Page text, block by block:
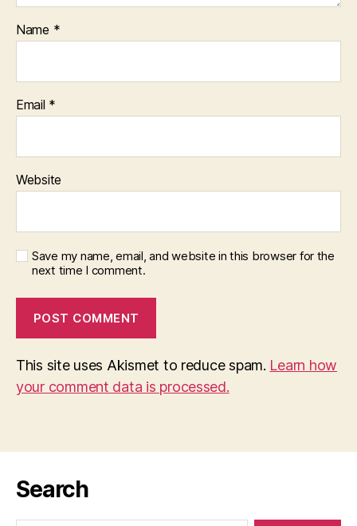
Name *
Email *
Website
Save my name, email, and website in this browser for the
next time I comment.
This site uses Akismet to reduce spam. Learn how
your comment data is processed.
Search